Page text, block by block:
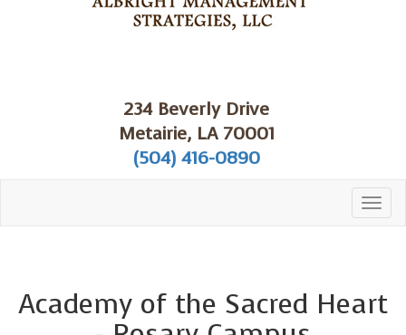
234 Beverly Drive
Metairie, LA 70001
(504) 416-0890
Academy of the Sacred Heart